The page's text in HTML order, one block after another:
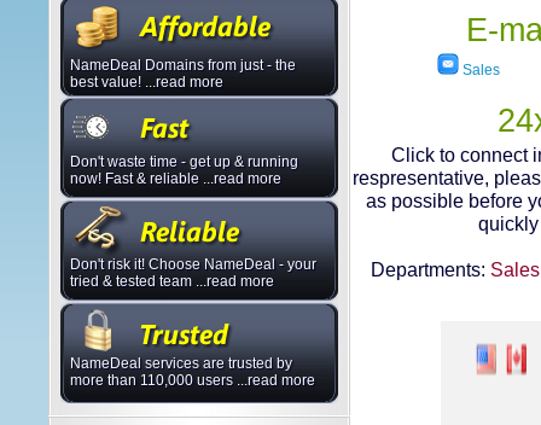
NameDeal Domains from just - the
best value! ...read more
Don't waste time - get up & running
now! Fast & reliable ...read more
Don't risk it! Choose NameDeal - your
tried & tested team ...read more
NameDeal services are trusted by
more than 110,000 users ...read more
E-
Sales
Click to connect
respresentative,
as possible before
Departments: Sales